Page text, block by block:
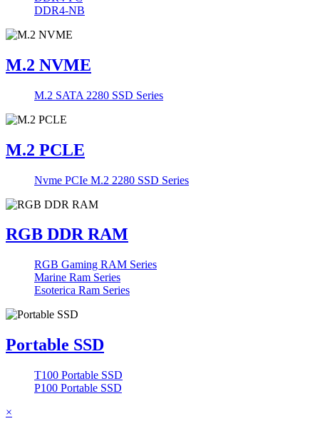
DDR4-NB
M.2 NVME
M.2 SATA 2280 SSD Series
M.2 PCLE
Nvme PCIe M.2 2280 SSD Series
RGB DDR RAM
RGB Gaming RAM Series
Marine Ram Series
Esoterica Ram Series
Portable SSD
T100 Portable SSD
P100 Portable SSD
×